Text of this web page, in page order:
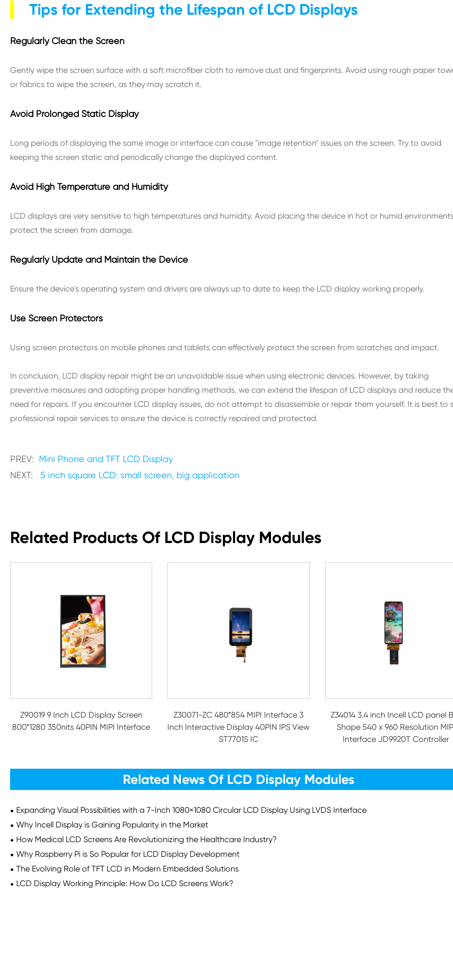
Tips for Extending the Lifespan of LCD Displays
Regularly Clean the Screen
Gently wipe the screen surface with a soft microfiber cloth to remove dust and fingerprints. Avoid using rough paper
or fabrics to wipe the screen, as they may scratch it.
Avoid Prolonged Static Display
Long periods of displaying the same image or interface can cause "image retention" issues on the screen. Try to avoid
keeping the screen static and periodically change the displayed content.
Avoid High Temperature and Humidity
LCD displays are very sensitive to high temperatures and humidity. Avoid placing the device in hot or humid
protect the screen from damage.
Regularly Update and Maintain the Device
Ensure the device's operating system and drivers are always up to date to keep the LCD display working properly.
Use Screen Protectors
Using screen protectors on mobile phones and tablets can effectively protect the screen from scratches and impact.
In conclusion, LCD display repair might be an unavoidable issue when using electronic devices. However, by taking
preventive measures and adopting proper handling methods, we can extend the lifespan of LCD displays and reduce
need for repairs. If you encounter LCD display issues, do not attempt to disassemble or repair them yourself. It is best to
professional repair services to ensure the device is correctly repaired and protected.
PREV: Mini Phone and TFT LCD Display
NEXT: 5 inch square LCD: small screen, big application
Related Products Of LCD Display Modules
Z90019 9 Inch LCD Display Screen
800*1280 350nits 40PIN MIPI Interface
Z30071-ZC 480*854 MIPI Interface 3
Inch Interactive Display 40PIN IPS View
ST7701S IC
Z34014 3.4 inch Incell LCD panel
Shape 540 x 960 Resolution
Interface JD9920T Controller
Related News Of LCD Display Modules
Expanding Visual Possibilities with a 7-Inch 1080×1080 Circular LCD Display Using LVDS Interface
Why Incell Display is Gaining Popularity in the Market
How Medical LCD Screens Are Revolutionizing the Healthcare Industry?
Why Raspberry Pi is So Popular for LCD Display Development
The Evolving Role of TFT LCD in Modern Embedded Solutions
LCD Display Working Principle: How Do LCD Screens Work?